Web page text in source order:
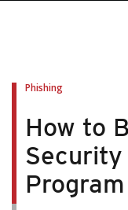
Phishing
How to
Security
Program